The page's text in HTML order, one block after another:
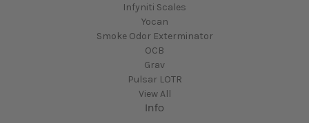
Infyniti Scales
Yocan
Smoke Odor Exterminator
OCB
Grav
Pulsar LOTR
View All
Info